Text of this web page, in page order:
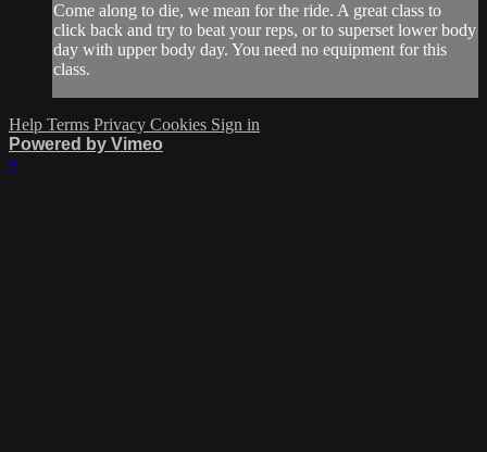
Come along to die, we mean for the ride. A great class to
click back and try to beat your reps, or to superset lower body
day with upper body day. You need no equipment for this
class.
Help Terms Privacy Cookies Sign in
Powered by Vimeo
×